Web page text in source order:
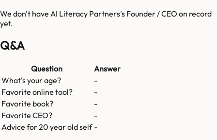
We don't have AI Literacy Partners's Founder / CEO on record
yet.
Q&A
Question
Answer
What's your age?
-
Favorite online tool?
-
Favorite book?
-
Favorite CEO?
-
Advice for 20 year old self -